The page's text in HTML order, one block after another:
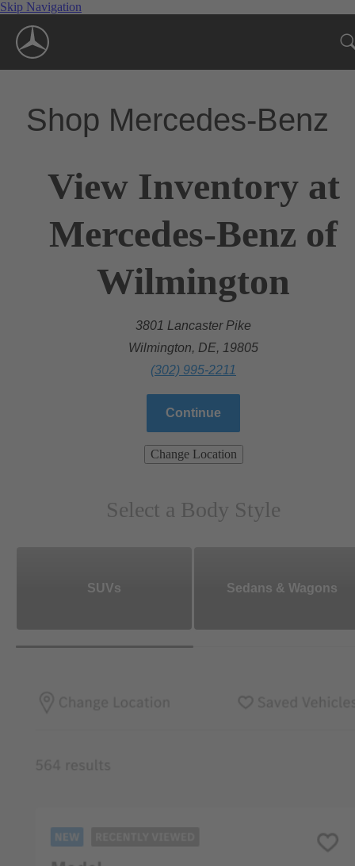
Skip Navigation
Shop Mercedes-Benz
View Inventory at
Mercedes-Benz of
Wilmington
3801 Lancaster Pike
Wilmington, DE, 19805
(302) 995-2211
Continue
Change Location
Select a Body Style
SUVs Sedans & Wagons